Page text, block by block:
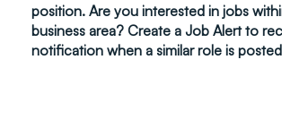
position. Are you interested in jobs
business area? Create a Job Alert to
notification when a similar role is